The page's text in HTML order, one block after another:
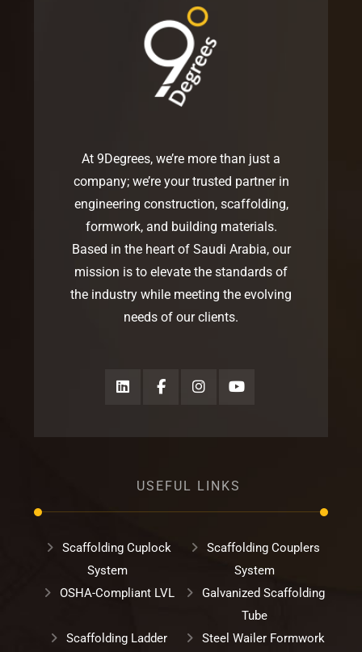
At 9Degrees, we’re more than just a
company; we’re your trusted partner in
engineering construction, scaffolding,
formwork, and building materials.
Based in the heart of Saudi Arabia, our
mission is to elevate the standards of
the industry while meeting the evolving
needs of our clients.
USEFUL LINKS
Scaffolding Cuplock
System
Scaffolding Couplers
System
OSHA-Compliant LVL
Galvanized Scaffolding
Tube
Scaffolding Ladder
Steel Wailer Formwork